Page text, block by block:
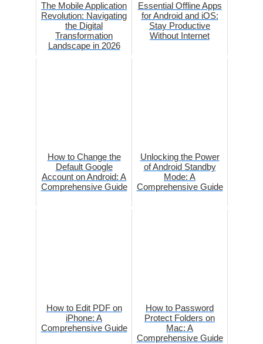
The Mobile Application
Revolution: Navigating
the Digital
Transformation
Landscape in 2026
Essential Offline Apps
for Android and iOS:
Stay Productive
Without Internet
How to Change the
Default Google
Account on Android: A
Comprehensive Guide
Unlocking the Power
of Android Standby
Mode: A
Comprehensive Guide
How to Edit PDF on
iPhone: A
Comprehensive Guide
How to Password
Protect Folders on
Mac: A
Comprehensive Guide